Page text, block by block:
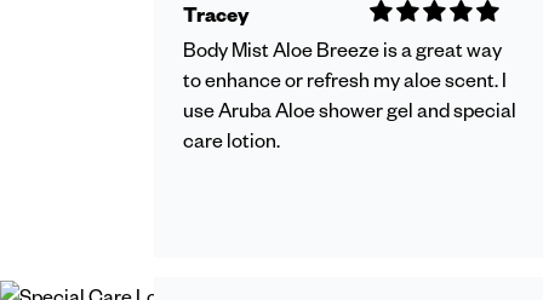
Tracey
Body Mist Aloe Breeze is a great way
to enhance or refresh my aloe scent. I
use Aruba Aloe shower gel and special
care lotion.